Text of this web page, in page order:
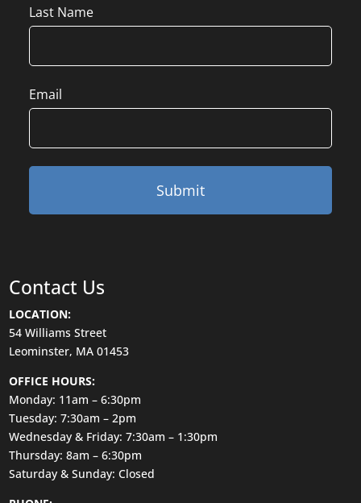
Last Name
Email
Contact Us
LOCATION:
54 Williams Street
Leominster, MA 01453
OFFICE HOURS:
Monday: 11am – 6:30pm
Tuesday: 7:30am – 2pm
Wednesday & Friday: 7:30am – 1:30pm
Thursday: 8am – 6:30pm
Saturday & Sunday: Closed